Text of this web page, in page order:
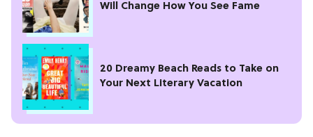
Will Change How You See Fame
20 Dreamy Beach Reads to Take on
Your Next Literary Vacation